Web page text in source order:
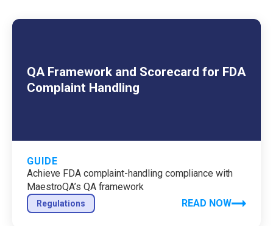
QA Framework and Scorecard for FDA
Complaint Handling
GUIDE
Achieve FDA complaint-handling compliance with
MaestroQA’s QA framework
Regulations READ NOW